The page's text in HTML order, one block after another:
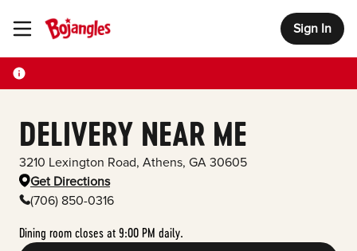
Toggle Header Menu Sign In
DELIVERY NEAR ME
3210 Lexington Road, Athens, GA 30605
Get Directions
(706) 850-0316
Dining room closes at 9:00 PM daily.